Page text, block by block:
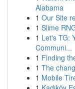
Alabama
1 Our Site
1 Slime
1 Let's TG:
Communi...
1 Finding
1 The
1 Mobile